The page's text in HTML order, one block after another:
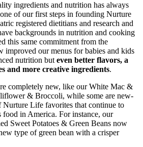
ingredients and nutrition has always
of our first steps in founding Nurture
registered dietitians and research and
backgrounds in nutrition and cooking
this same commitment from the
improved our menus for babies and kids
nutrition but even better flavors, a
and more creative ingredients.
completely new, like our White Mac &
& Broccoli, while some are new-
Nurture Life favorites that continue to
food in America. For instance, our
Sweet Potatoes & Green Beans now
type of green bean with a crisper